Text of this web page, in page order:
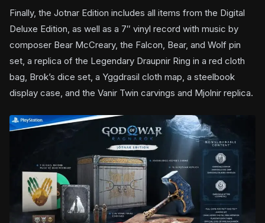
Finally, the Jotnar Edition includes all items from the Digital
Deluxe Edition, as well as a 7″ vinyl record with music by
composer Bear McCreary, the Falcon, Bear, and Wolf pin
set, a replica of the Legendary Draupnir Ring in a red cloth
bag, Brok’s dice set, a Yggdrasil cloth map, a steelbook
display case, and the Vanir Twin carvings and Mjolnir replica.